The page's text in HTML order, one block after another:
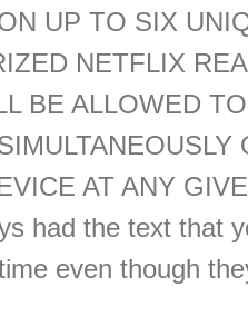
UP TO SIX
NETFLIX
BE ALLOWED
AT ANY
had the text that
even though